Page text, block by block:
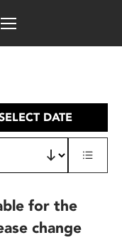
DATE
for the
change